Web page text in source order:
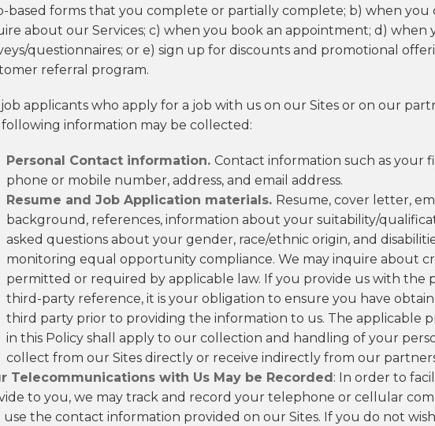
based forms that you complete or partially complete; b) when
about our Services; c) when you book an appointment; d) when
questionnaires; or e) sign up for discounts and promotional
referral program.
job applicants who apply for a job with us on our Sites or on our
information may be collected:
Personal Contact information. Contact information such as your
phone or mobile number, address, and email address.
Resume and Job Application materials. Resume, cover letter,
background, references, information about your suitability/
asked questions about your gender, race/ethnic origin, and
monitoring equal opportunity compliance. We may inquire about
permitted or required by applicable law. If you provide us with the
third-party reference, it is your obligation to ensure you have
third party prior to providing the information to us. The applicable
in this Policy shall apply to our collection and handling of your
collect from our Sites directly or receive indirectly from our
Telecommunications with Us May be Recorded : In order to
to you, we may track and record your telephone or cellular
use the contact information provided on our Sites. If you do not